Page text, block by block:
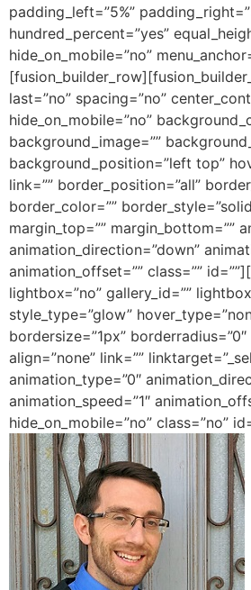
padding_left=”5%”
hundred_percent=”yes”
hide_on_mobile=”no”
last=”no” spacing=”no”
hide_on_mobile=”no”
background_image=””
background_position=”left top”
link=”” border_position=”all”
border_color=””
margin_top=”” margin_bottom=””
animation_direction=”down”
animation_offset=”” class=””
lightbox=”no” gallery_id=””
style_type=”glow”
bordersize=”1px”
align=”none” link=””
animation_type=”0″
animation_speed=”1″
hide_on_mobile=”no” class=”no”